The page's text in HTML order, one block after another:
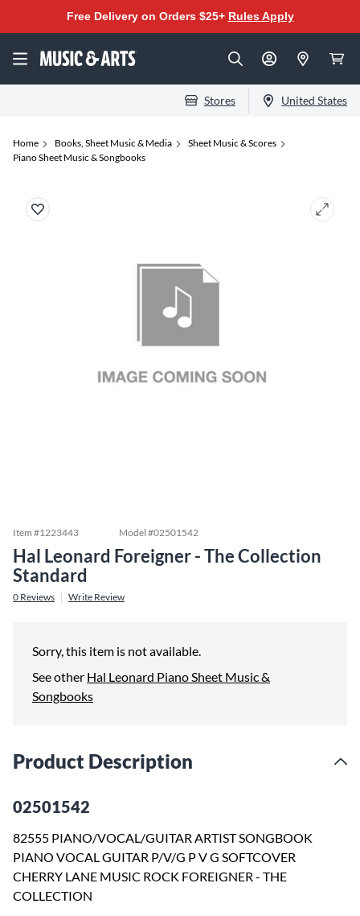
Free Delivery on Orders $25+ Rules Apply
Stores United States
Home Books, Sheet Music & Media
Sheet Music & Scores
Piano Sheet Music & Songbooks
Item #1223443 Model #02501542
Hal Leonard Foreigner - The Collection
Standard
0 Reviews Write Review
Sorry, this item is not available.
See other Hal Leonard Piano Sheet Music &
Songbooks
Product Description
02501542
82555 PIANO/VOCAL/GUITAR ARTIST SONGBOOK
PIANO VOCAL GUITAR P/V/G P V G SOFTCOVER
CHERRY LANE MUSIC ROCK FOREIGNER - THE
COLLECTION